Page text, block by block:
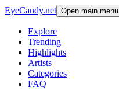
EyeCandy.net Open main menu
Explore
Trending
Highlights
Artists
Categories
FAQ